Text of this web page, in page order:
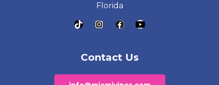
Florida
Contact Us